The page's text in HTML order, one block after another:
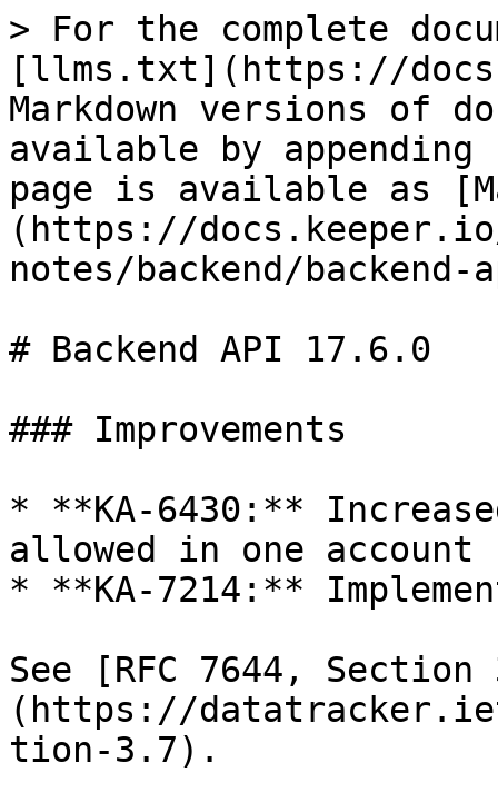
> For the complete
[llms.txt](https://
Markdown versions of
available by
page is available as
(https://
notes/backend/
# Backend API 17.6.0
### Improvements
* **KA-6430:**
allowed in one
* **KA-7214:**
See [RFC 7644,
(https://
tion-3.7).